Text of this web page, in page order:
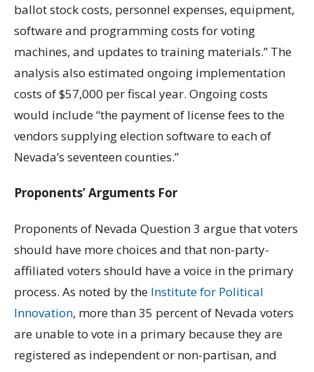
ballot stock costs, personnel expenses, equipment,
software and programming costs for voting
machines, and updates to training materials.” The
analysis also estimated ongoing implementation
costs of $57,000 per fiscal year. Ongoing costs
would include “the payment of license fees to the
vendors supplying election software to each of
Nevada’s seventeen counties.”
Proponents’ Arguments For
Proponents of Nevada Question 3 argue that voters
should have more choices and that non-party-
affiliated voters should have a voice in the primary
process. As noted by the Institute for Political
Innovation, more than 35 percent of Nevada voters
are unable to vote in a primary because they are
registered as independent or non-partisan, and